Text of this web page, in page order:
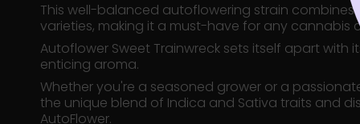
This well-balanced autoflowering strain
varieties, making it a must-have for any cannabis
Autoflower Sweet Trainwreck sets itself apart
enticing aroma.
Whether you're a seasoned grower or a
the unique blend of Indica and Sativa traits and
AutoFlower.